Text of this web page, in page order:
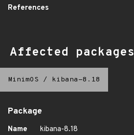
References
Affected packages
MinimOS / kibana-8.18
Package
Name
kibana-8.18